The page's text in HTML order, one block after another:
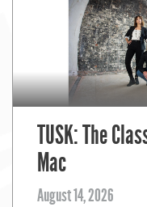
TUSK: The
Mac
August 14, 2026